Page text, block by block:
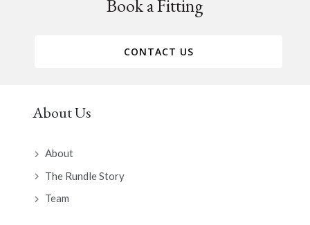
Book a Fitting
CONTACT US
About Us
About
The Rundle Story
Team